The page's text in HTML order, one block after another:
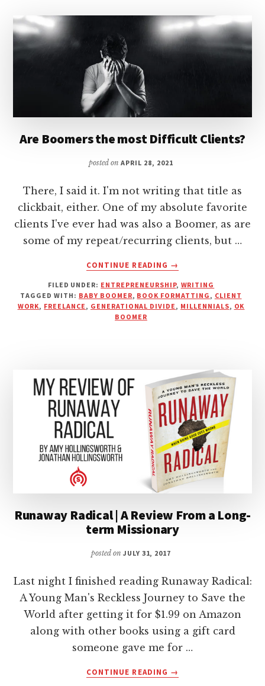
Are Boomers the most Difficult Clients?
posted onAPRIL 28, 2021
There, I said it. I'm not writing that title as
clickbait, either. One of my absolute favorite
clients I've ever had was also a Boomer, as are
some of my repeat/recurring clients, but …
CONTINUE READING
ABOUT
BOOMERS
THE
→
FILED UNDER: ENTREPRENEURSHIP, WRITING
TAGGED WITH: BABY BOOMER, BOOK FORMATTING , CLIENT
WORK, FREELANCE , GENERATIONAL DIVIDE , MILLENNIALS, OK
BOOMER
Runaway Radical | A Review From a Long-
term Missionary
posted on JULY 31, 2017
Last night I finished reading Runaway Radical:
A Young Man's Reckless Journey to Save the
World after getting it for $1.99 on Amazon
along with other books using a gift card
someone gave me for …
CONTINUE READING
ABOUT
→